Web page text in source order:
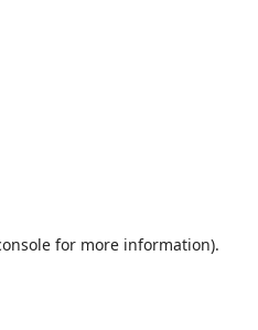
for more information).